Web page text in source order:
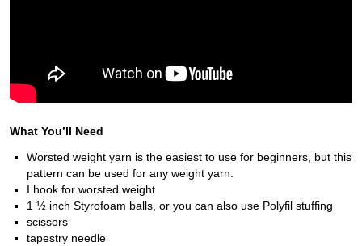
What You’ll Need
Worsted weight yarn is the easiest to use for beginners, but this
pattern can be used for any weight yarn.
I hook for worsted weight
1 ½ inch Styrofoam balls, or you can also use Polyfil stuffing
scissors
tapestry needle